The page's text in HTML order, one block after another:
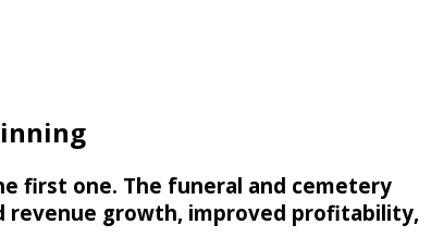
first one. The funeral and cemetery
revenue growth, improved profitability,